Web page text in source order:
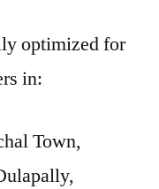
optimized for
in:
Town,